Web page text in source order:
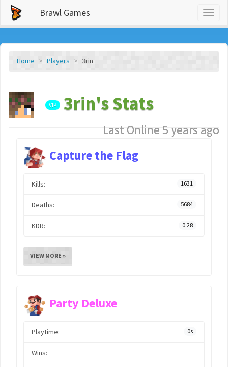
Brawl Games
Home Players 3rin
VIP 3rin's Stats
Last Online 5 years ago
Capture the Flag
Kills: 1631
Deaths: 5684
KDR: 0.28
VIEW MORE »
Party Deluxe
Playtime: 0s
Wins: